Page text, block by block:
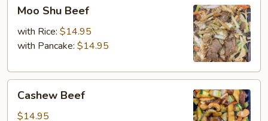
Shu
Beef
Moo Shu Beef
with Rice: $14.95
with Pancake: $14.95
Beef
Cashew Beef
$14.95